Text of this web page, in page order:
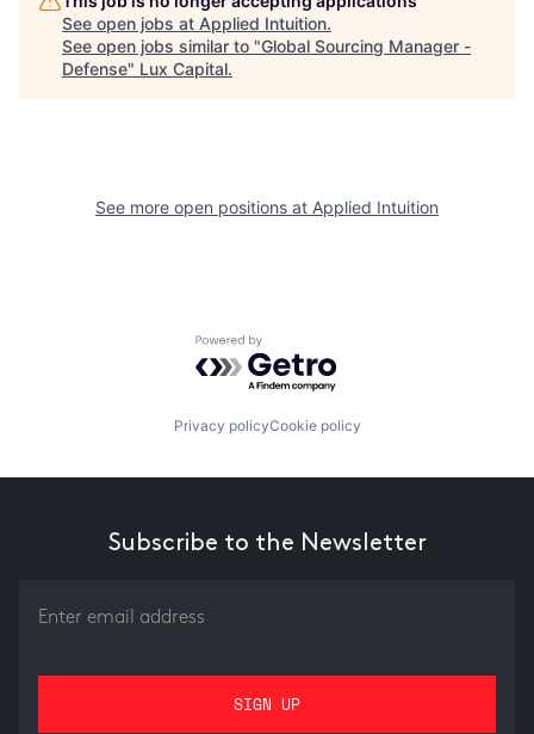
See open jobs at Applied Intuition.
See open jobs similar to "Global Sourcing Manager -
Defense" Lux Capital.
See more open positions at Applied Intuition
Powered by Getro.com
Privacy policyCookie policy
Subscribe to the Newsletter